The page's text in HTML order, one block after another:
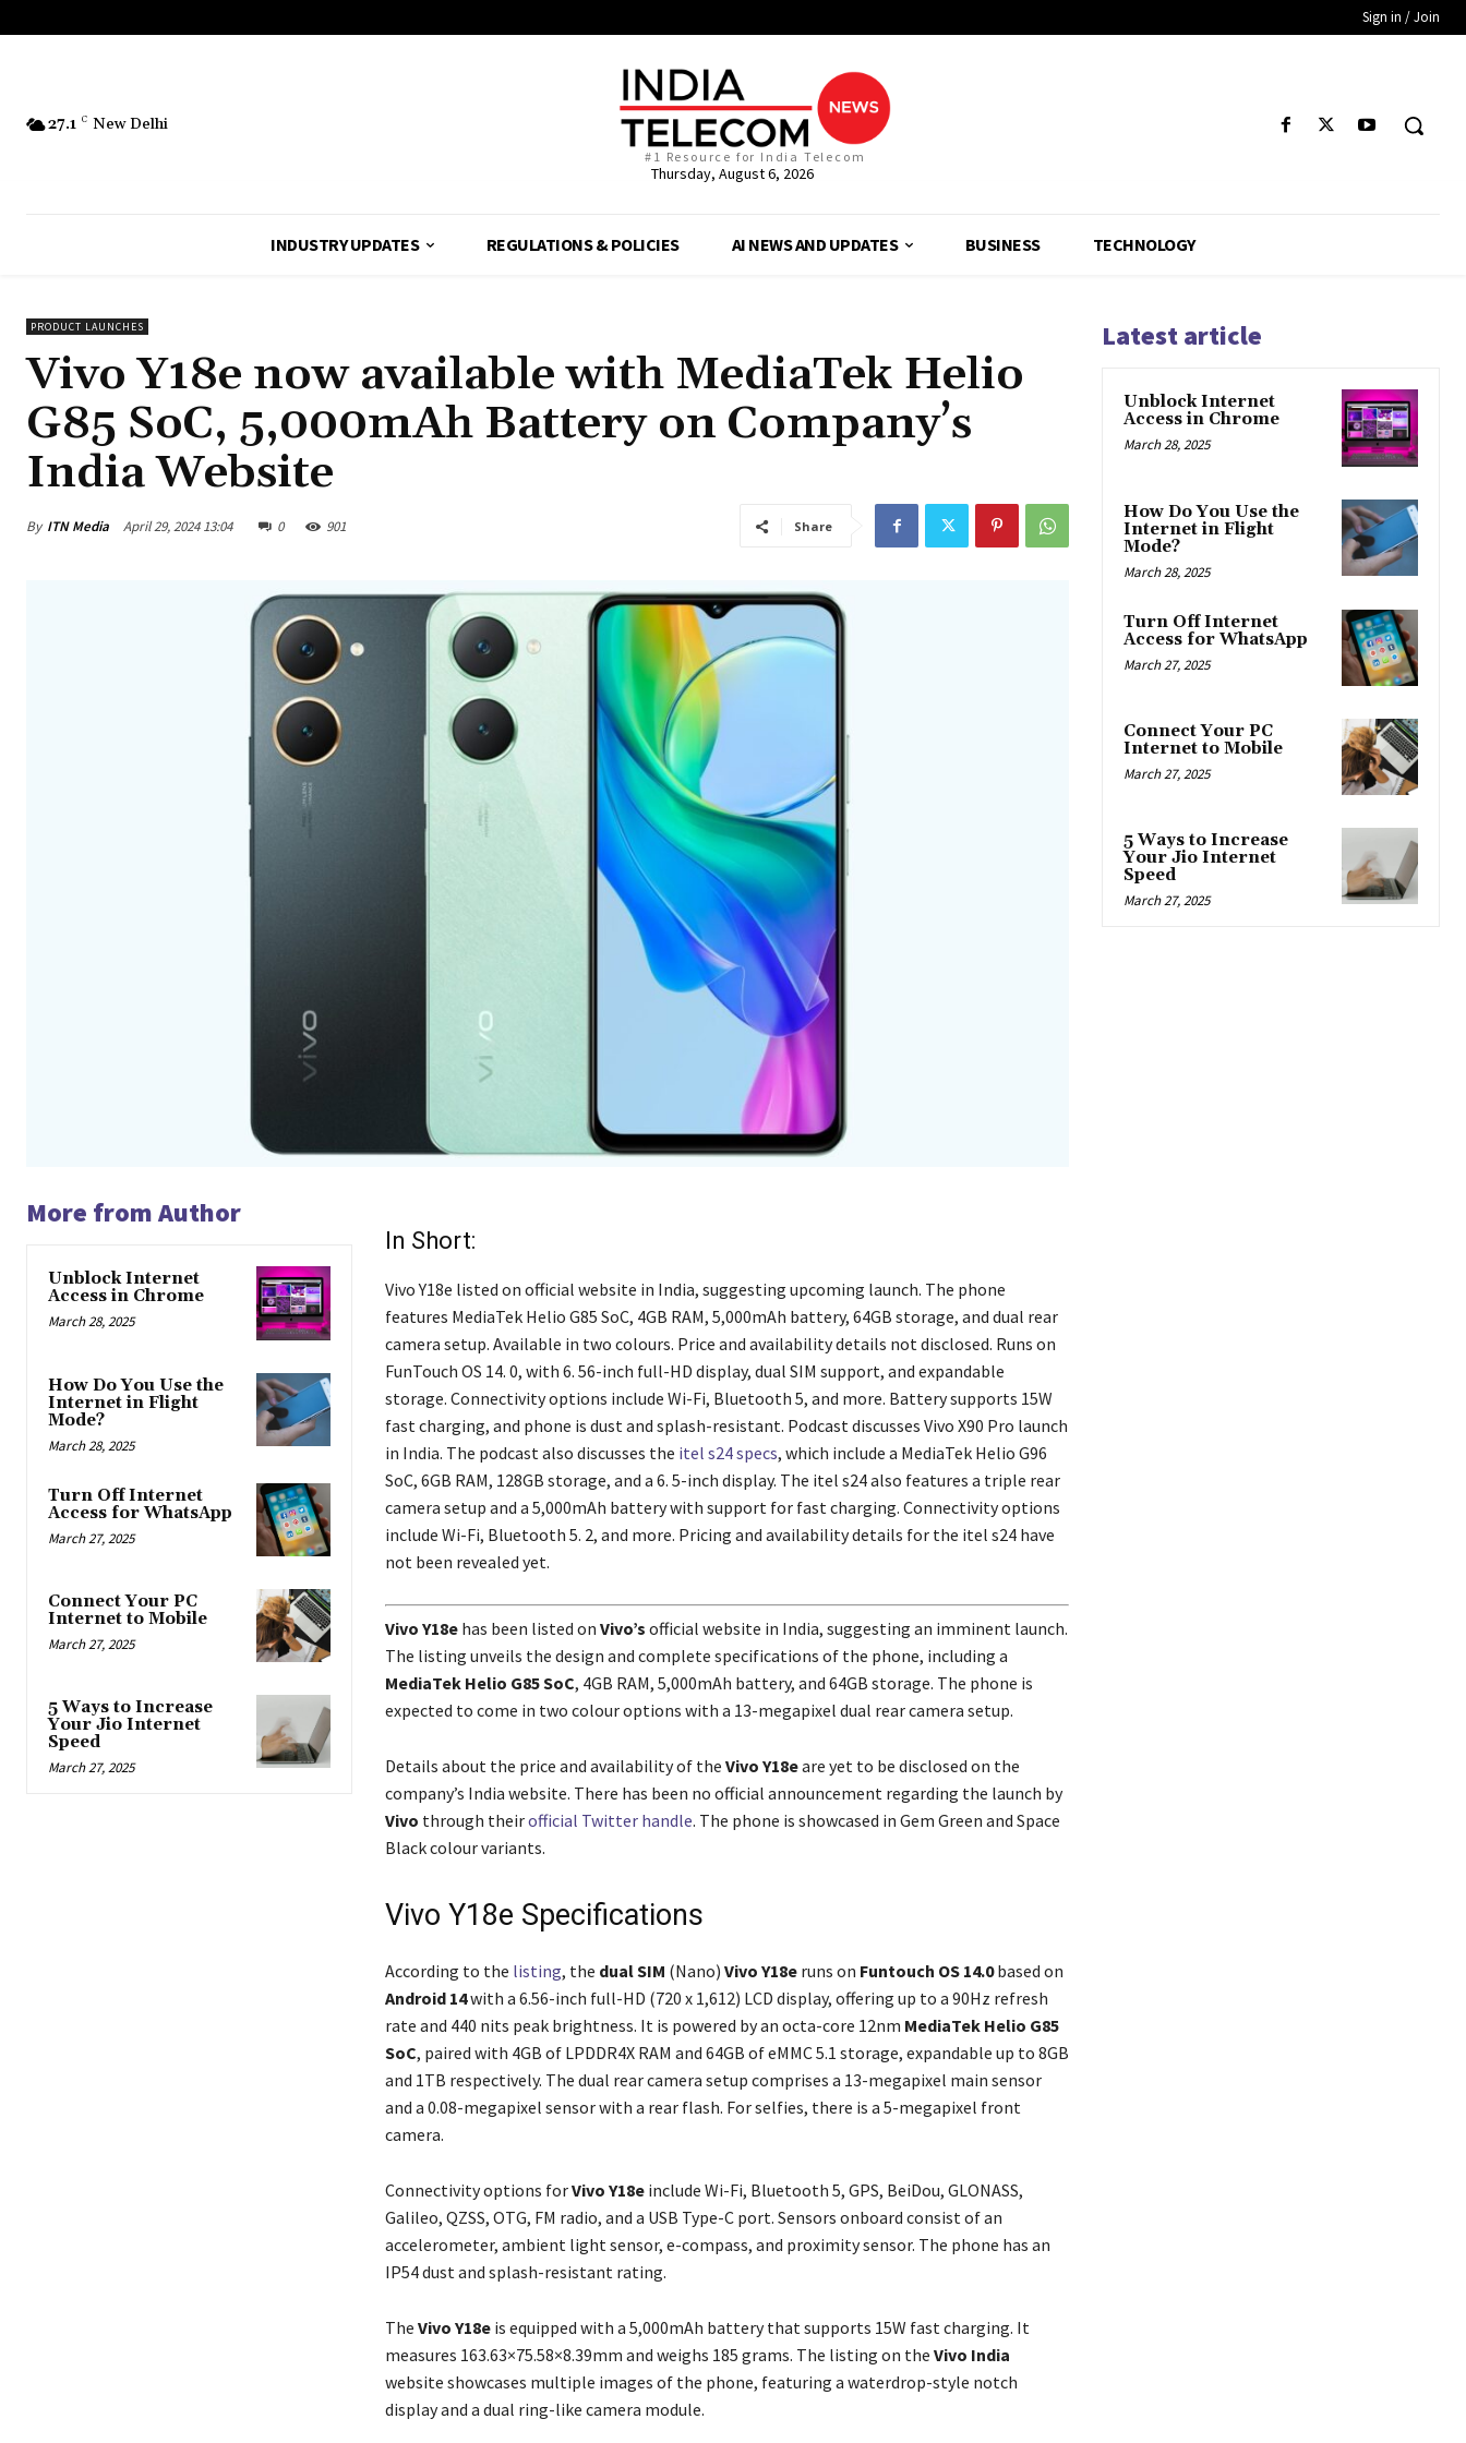
Sign in / Join
27.1 C New Delhi
#1 Resource for India Telecom
Thursday, August 6, 2026
INDUSTRY UPDATES REGULATIONS & POLICIES AI NEWS AND UPDATES BUSINESS TECHNOLOGY
PRODUCT LAUNCHES
Vivo Y18e now available with MediaTek Helio
G85 SoC, 5,000mAh Battery on Company’s
India Website
By ITN Media April 29, 2024 13:04 0 901 Share
More from Author
Unblock Internet
Access in Chrome
March 28, 2025
How Do You Use the
Internet in Flight
Mode?
March 28, 2025
Turn Off Internet
Access for WhatsApp
March 27, 2025
Connect Your PC
Internet to Mobile
March 27, 2025
5 Ways to Increase
Your Jio Internet
Speed
March 27, 2025
In Short:
Vivo Y18e listed on official website in India, suggesting upcoming launch. The phone
features MediaTek Helio G85 SoC, 4GB RAM, 5,000mAh battery, 64GB storage, and dual rear
camera setup. Available in two colours. Price and availability details not disclosed. Runs on
FunTouch OS 14. 0, with 6. 56-inch full-HD display, dual SIM support, and expandable
storage. Connectivity options include Wi-Fi, Bluetooth 5, and more. Battery supports 15W
fast charging, and phone is dust and splash-resistant. Podcast discusses Vivo X90 Pro launch
in India. The podcast also discusses the itel s24 specs, which include a MediaTek Helio G96
SoC, 6GB RAM, 128GB storage, and a 6. 5-inch display. The itel s24 also features a triple rear
camera setup and a 5,000mAh battery with support for fast charging. Connectivity options
include Wi-Fi, Bluetooth 5. 2, and more. Pricing and availability details for the itel s24 have
not been revealed yet.
Vivo Y18ehas been listed on Vivo’s official website in India, suggesting an imminent launch.
The listing unveils the design and complete specifications of the phone, including a
MediaTek Helio G85 SoC, 4GB RAM, 5,000mAh battery, and 64GB storage. The phone is
expected to come in two colour options with a 13-megapixel dual rear camera setup.
Details about the price and availability of the Vivo Y18eare yet to be disclosed on the
company’s India website. There has been no official announcement regarding the launch by
Vivo through theirofficial Twitter handle. The phone is showcased in Gem Green and Space
Black colour variants.
Vivo Y18e Specifications
According to the listing, the dual SIM (Nano) Vivo Y18eruns on Funtouch OS 14.0based on
Android 14with a 6.56-inch full-HD (720 x 1,612) LCD display, offering up to a 90Hz refresh
rate and 440 nits peak brightness. It is powered by an octa-core 12nm MediaTek Helio G85
SoC, paired with 4GB of LPDDR4X RAM and 64GB of eMMC 5.1 storage, expandable up to 8GB
and 1TB respectively. The dual rear camera setup comprises a 13-megapixel main sensor
and a 0.08-megapixel sensor with a rear flash. For selfies, there is a 5-megapixel front
camera.
Connectivity options forVivo Y18einclude Wi-Fi, Bluetooth 5, GPS, BeiDou, GLONASS,
Galileo, QZSS, OTG, FM radio, and a USB Type-C port. Sensors onboard consist of an
accelerometer, ambient light sensor, e-compass, and proximity sensor. The phone has an
IP54 dust and splash-resistant rating.
The Vivo Y18eis equipped with a 5,000mAh battery that supports 15W fast charging. It
measures 163.63×75.58×8.39mm and weighs 185 grams. The listing on the Vivo India
website showcases multiple images of the phone, featuring a waterdrop-style notch
display and a dual ring-like camera module.
Latest article
Unblock Internet
Access in Chrome
March 28, 2025
How Do You Use the
Internet in Flight
Mode?
March 28, 2025
Turn Off Internet
Access for WhatsApp
March 27, 2025
Connect Your PC
Internet to Mobile
March 27, 2025
5 Ways to Increase
Your Jio Internet
Speed
March 27, 2025